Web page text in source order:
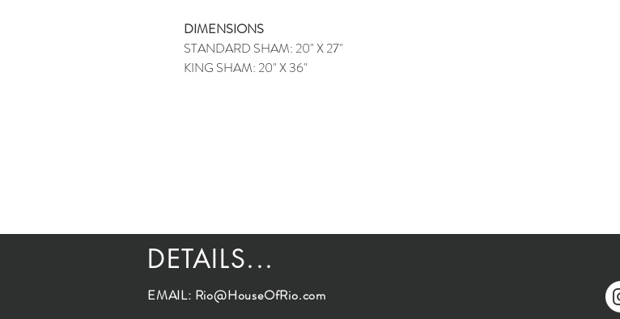
DIMENSIONS
STANDARD SHAM: 20" X 27"
KING SHAM: 20" X 36"
DETAILS...
EMAIL: Rio@HouseOfRio.com